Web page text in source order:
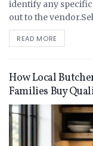
identify any
out to the
READ MORE
How Local
Families Buy